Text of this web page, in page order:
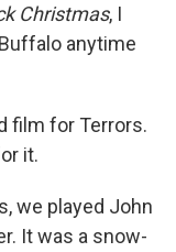
Christmas, I
anytime
film for Terrors.
it.
we played John
It was a snow-